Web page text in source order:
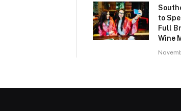
to
Full
Wine